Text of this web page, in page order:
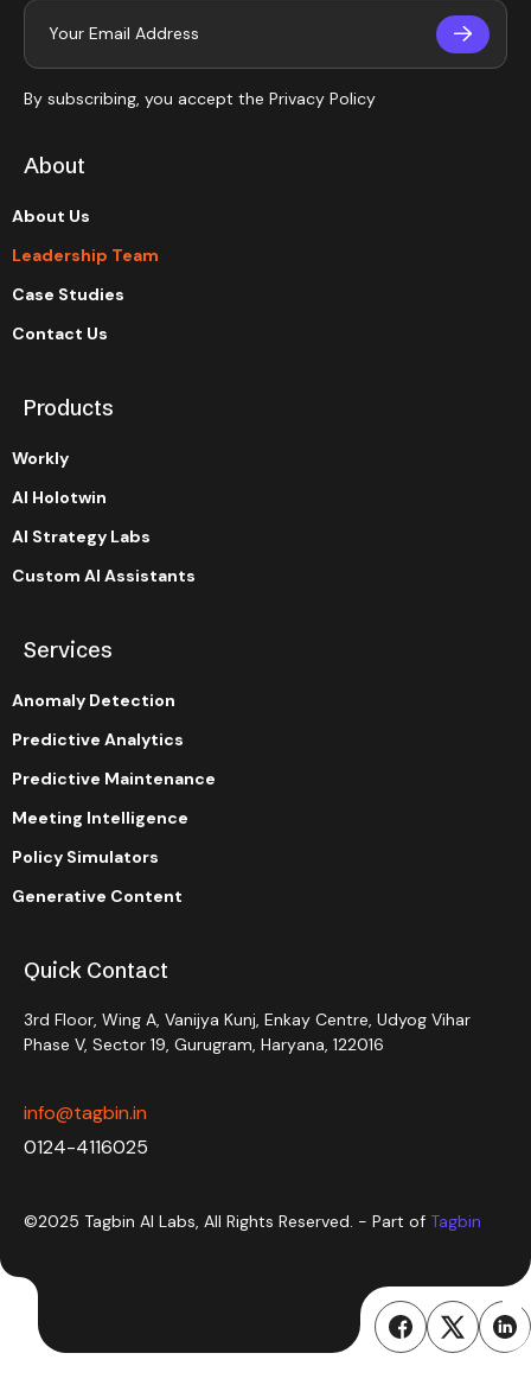
By subscribing, you accept the Privacy Policy
About
About Us
Leadership Team
Case Studies
Contact Us
Products
Workly
AI Holotwin
AI Strategy Labs
Custom AI Assistants
Services
Anomaly Detection
Predictive Analytics
Predictive Maintenance
Meeting Intelligence
Policy Simulators
Generative Content
Quick Contact
3rd Floor, Wing A, Vanijya Kunj, Enkay Centre, Udyog Vihar
Phase V, Sector 19, Gurugram, Haryana, 122016
info@tagbin.in
0124-4116025
©2025 Tagbin AI Labs, All Rights Reserved. - Part of Tagbin